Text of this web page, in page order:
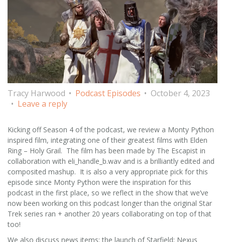
Tracy Harwood Podcast Episodes
October 4, 2023
Leave a reply
Kicking off Season 4 of the podcast, we review a Monty Python
inspired film, integrating one of their greatest films with Elden
Ring – Holy Grail. The film has been made by The Escapist in
collaboration with eli_handle_b.wav and is a brilliantly edited and
composited mashup. It is also a very appropriate pick for this
episode since Monty Python were the inspiration for this
podcast in the first place, so we reflect in the show that we’ve
now been working on this podcast longer than the original Star
Trek series ran + another 20 years collaborating on top of that
too!
We also discuss news items: the launch of Starfield; Nexus